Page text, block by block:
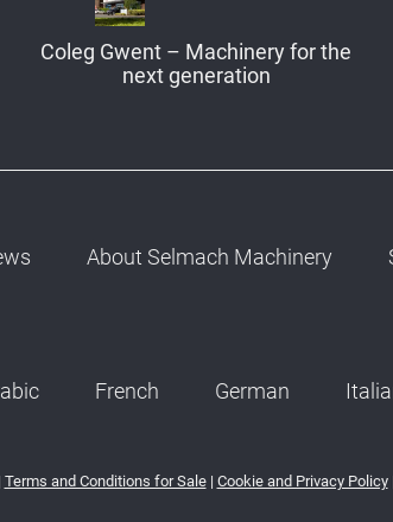
Coleg Gwent – Machinery for the
next generation
About Selmach Machinery
French German
Terms and Conditions for Sale| Cookie and Privacy Policy